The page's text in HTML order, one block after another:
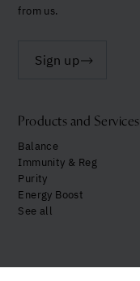
from us.
Sign up
Products and Services
Balance
Immunity & Reg
Purity
Energy Boost
See all